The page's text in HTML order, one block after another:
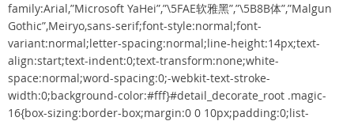
family:Arial,”Microsoft YaHei”,”\5FAE软雅黑”,”\5B8B体”,”Malgun
Gothic”,Meiryo,sans-serif;font-style:normal;font-
variant:normal;letter-spacing:normal;line-height:14px;text-
align:start;text-indent:0;text-transform:none;white-
space:normal;word-spacing:0;-webkit-text-stroke-
width:0;background-color:#fff}#detail_decorate_root .magic-
16{box-sizing:border-box;margin:0 0 10px;padding:0;list-